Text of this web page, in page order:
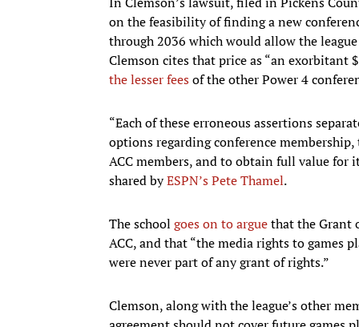
on the feasibility of finding a new
through 2036 which would allow the
Clemson cites that price as “an
the lesser feesof the other Power 4
“Each of these erroneous assertions
options regarding conference
ACC members, and to obtain full value for
shared byESPN’s Pete Thamel.
The school goes on to arguethat the Grant
ACC, and that “the media rights to games
were never part of any grant of rights.”
Clemson, along with the league’s other